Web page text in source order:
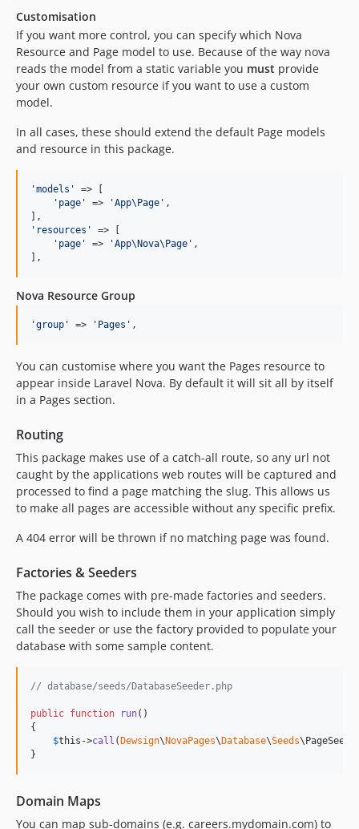
Customisation
If you want more control, you can specify which Nova
Resource and Page model to use. Because of the way nova
reads the model from a static variable you must provide
your own custom resource if you want to use a custom
model.
In all cases, these should extend the default Page models
and resource in this package.
'models '
=> [
' page ' => 'App\Page ' ,
' resources '
=> [
' page ' => 'App\Nova\Page ' ,
],
Nova Resource Group
'group ' => ' Pages ' ,
You can customise where you want the Pages resource to
appear inside Laravel Nova. By default it will sit all by itself
in a Pages section.
Routing
This package makes use of a catch-all route, so any url not
caught by the applications web routes will be captured and
processed to find a page matching the slug. This allows us
to make all pages are accessible without any specific prefix.
A 404 error will be thrown if no matching page was found.
Factories & Seeders
The package comes with pre-made factories and seeders.
Should you wish to include them in your application simply
call the seeder or use the factory provided to populate your
database with some sample content.
// database/seeds/DatabaseSeeder.php
public function run()
{
$this ->call ( Dewsign\ NovaPages\ Database\Seeds
}
Domain Maps
You can map sub-domains (e.g. careers.mydomain.com) to